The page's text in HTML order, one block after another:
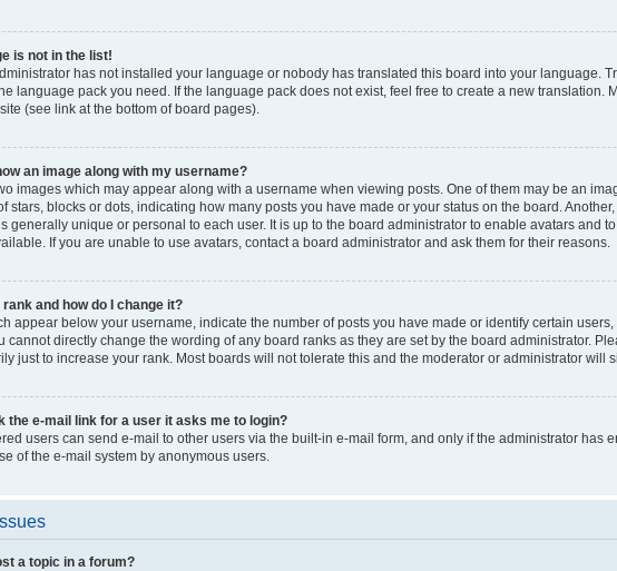
is not in the list!
has not installed your language or nobody has translated this board into your language.
language pack you need. If the language pack does not exist, feel free to create a new translation.
(see link at the bottom of board pages).
an image along with my username?
images which may appear along with a username when viewing posts. One of them may be an
stars, blocks or dots, indicating how many posts you have made or your status on the board.
generally unique or personal to each user. It is up to the board administrator to enable avatars and
If you are unable to use avatars, contact a board administrator and ask them for their reasons.
and how do I change it?
appear below your username, indicate the number of posts you have made or identify certain
cannot directly change the wording of any board ranks as they are set by the board administrator.
just to increase your rank. Most boards will not tolerate this and the moderator or administrator will
the e-mail link for a user it asks me to login?
users can send e-mail to other users via the built-in e-mail form, and only if the administrator has
of the e-mail system by anonymous users.
a topic in a forum?